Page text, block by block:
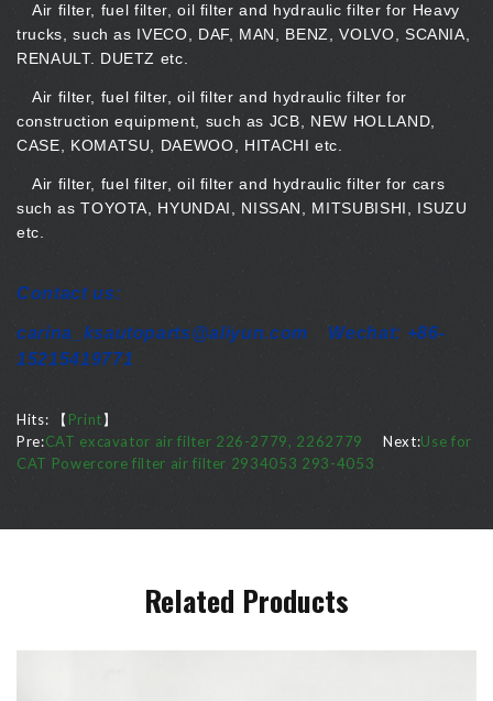
Air filter, fuel filter, oil filter and hydraulic filter for Heavy
trucks, such as IVECO, DAF, MAN, BENZ, VOLVO, SCANIA,
RENAULT. DUETZ etc.
Air filter, fuel filter, oil filter and hydraulic filter for
construction equipment, such as JCB, NEW HOLLAND,
CASE, KOMATSU, DAEWOO, HITACHI etc.
Air filter, fuel filter, oil filter and hydraulic filter for cars
such as TOYOTA, HYUNDAI, NISSAN, MITSUBISHI, ISUZU
etc.
Contact us:
carina_ksautoparts@aliyun.com Wechat: +86-
15215419771
Hits: 【 Print】
Pre:CAT excavator air filter 226-2779, 2262779 Next:Use for
CAT Powercore filter air filter 2934053 293-4053
Related Products